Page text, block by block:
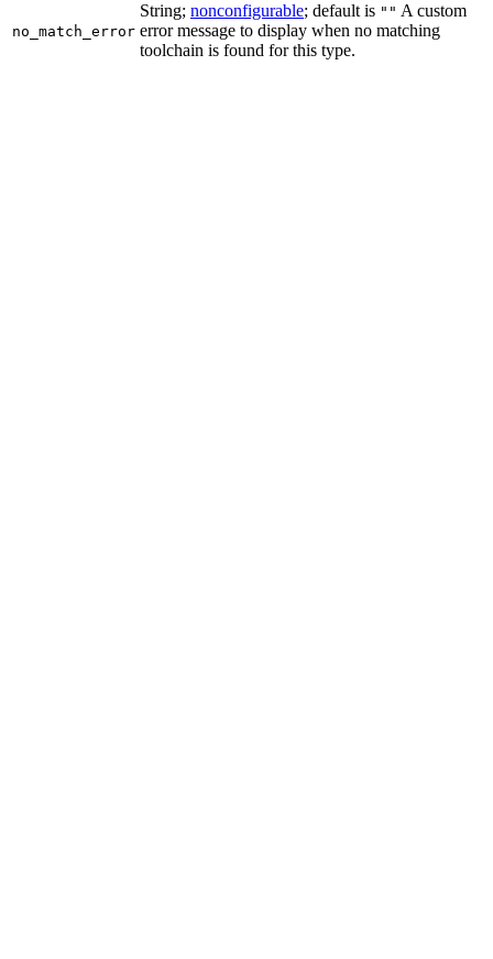
no_match_error
String; nonconfigurable; default is "" A custom
error message to display when no matching
toolchain is found for this type.